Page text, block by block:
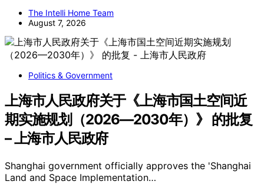
The Intelli Home Team
August 7, 2026
Politics & Government
上海市人民政府关于《上海市国土空间近
期实施规划（2026—2030年）》 的批复
– 上海市人民政府
Shanghai government officially approves the 'Shanghai
Land and Space Implementation…